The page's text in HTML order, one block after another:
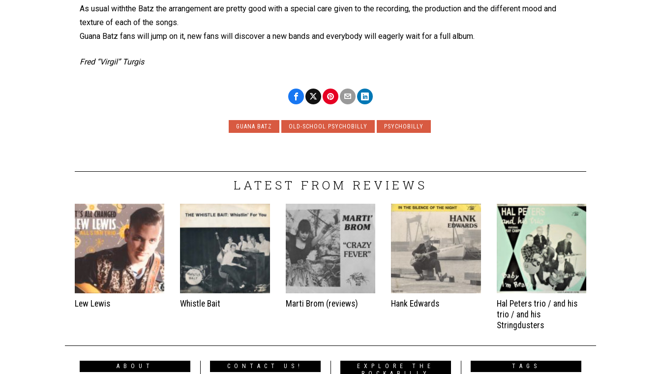
As usual withthe Batz the arrangement are pretty good with a special care given to the recording, the production and the different mood and
texture of each of the songs.
Guana Batz fans will jump on it, new fans will discover a new bands and everybody will eagerly wait for a full album.
Fred “Virgil” Turgis
GUANA BATZ OLD-SCHOOL PSYCHOBILLY PSYCHOBILLY
LATEST FROM REVIEWS
Lew Lewis Whistle Bait Marti Brom (reviews) Hank Edwards
Hal Peters trio / and his
trio / and his
Stringdusters
ABOUT CONTACT US!
EXPLORE THE
TAGS